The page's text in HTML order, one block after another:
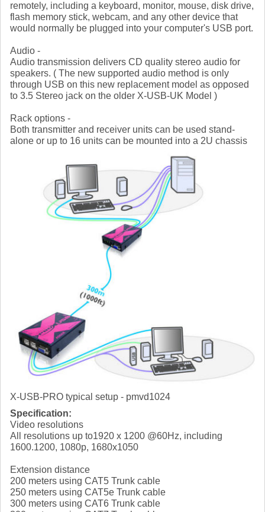
remotely, including a keyboard, monitor, mouse, disk drive,
flash memory stick, webcam, and any other device that
would normally be plugged into your computer's USB port.
Audio -
Audio transmission delivers CD quality stereo audio for
speakers. ( The new supported audio method is only
through USB on this new replacement model as opposed
to 3.5 Stereo jack on the older X-USB-UK Model )
Rack options -
Both transmitter and receiver units can be used stand-
alone or up to 16 units can be mounted into a 2U chassis
X-USB-PRO typical setup - pmvd1024
Specification:
Video resolutions
All resolutions up to1920 x 1200 @60Hz, including
1600.1200, 1080p, 1680x1050
Extension distance
200 meters using CAT5 Trunk cable
250 meters using CAT5e Trunk cable
300 meters using CAT6 Trunk cable